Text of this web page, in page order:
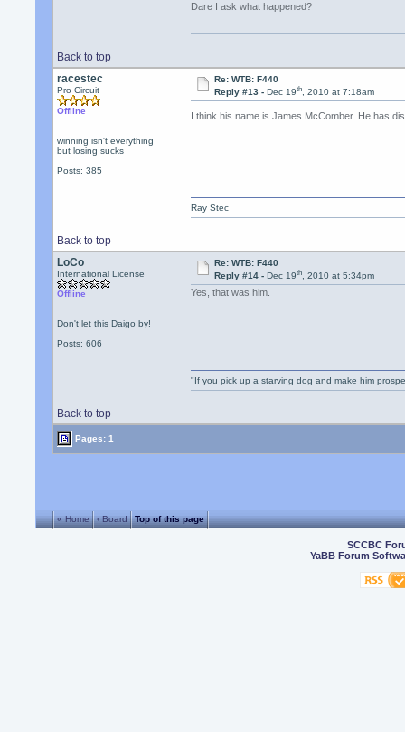
Dare I ask what happened?
Back to top
racestec
Pro Circuit
Offline
winning isn't everything
but losing sucks
Posts: 385
Re: WTB: F440
Reply #13 - Dec 19th, 2010 at 7:18am
I think his name is James McComber. He has
Back to top
Ray Stec
LoCo
International License
Offline
Don't let this Daigo by!
Posts: 606
Re: WTB: F440
Reply #14 - Dec 19th, 2010 at 5:34pm
Yes, that was him.
Back to top
"If you pick up a starving dog and make him
Pages: 1
« Home ‹ Board Top of this page
SCCBC
YaBB Forum